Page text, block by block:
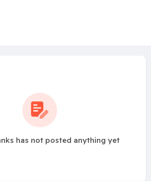
has not posted anything yet